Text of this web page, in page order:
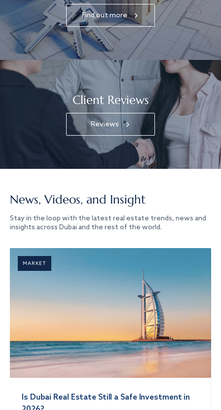
Find out more
Client Reviews
Reviews
News, Videos, and Insight
Stay in the loop with the latest real estate trends, news and
insights across Dubai and the rest of the world.
MARKET
Is Dubai Real Estate Still a Safe Investment in